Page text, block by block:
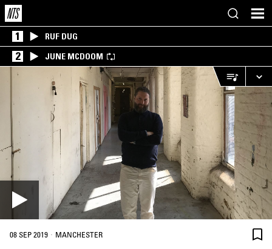
1 RUF DUG
2 JUNE MCDOOM
08 SEP 2019 · MANCHESTER